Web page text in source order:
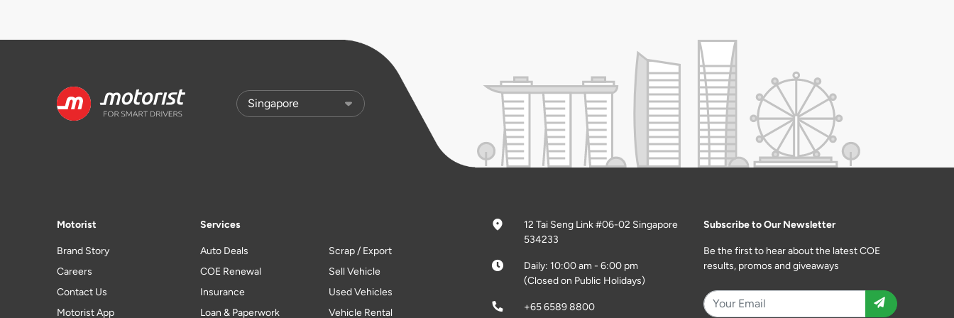
Motorist
Brand Story
Careers
Contact Us
Motorist App
Services
Auto Deals
COE Renewal
Insurance
Loan & Paperwork
Scrap / Export
Sell Vehicle
Used Vehicles
Vehicle Rental
12 Tai Seng Link #06-02 Singapore
534233
Daily: 10:00 am - 6:00 pm
(Closed on Public Holidays)
+65 6589 8800
Subscribe to Our Newsletter
Be the first to hear about the latest COE
results, promos and giveaways